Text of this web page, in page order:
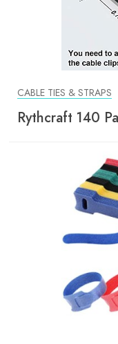
CABLE TIES & STRAPS
Rythcraft 140